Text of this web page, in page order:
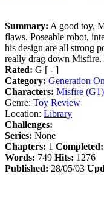
Summary: A good toy,
flaws. Poseable robot,
his design are all strong
really drag down Misfire.
Rated: G [ - ]
Category: Generation
Characters: Misfire (G1)
Genre: Toy Review
Location: Library
Challenges:
Series: None
Chapters: 1 Completed:
Words: 749 Hits: 1276
Published: 28/05/03